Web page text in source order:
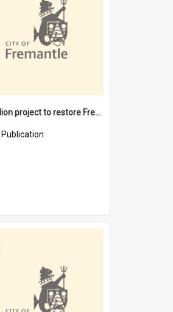
$4.2 million project to restore Fremantle Town Hall and develop the City Square
Publication